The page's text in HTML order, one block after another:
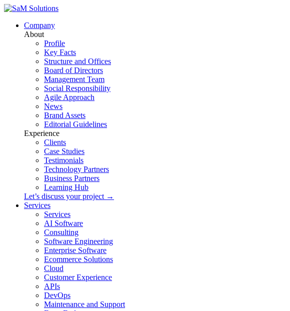
Company
About
Profile
Key Facts
Structure and Offices
Board of Directors
Management Team
Social Responsibility
Agile Approach
News
Brand Assets
Editorial Guidelines
Experience
Clients
Case Studies
Testimonials
Technology Partners
Business Partners
Learning Hub
Let’s discuss your project →
Services
Services
AI Software
Consulting
Software Engineering
Enterprise Software
Ecommerce Solutions
Cloud
Customer Experience
APIs
DevOps
Maintenance and Support